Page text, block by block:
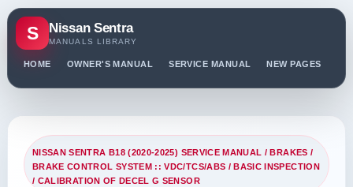
S Nissan Sentra
MANUALS LIBRARY
HOME OWNER'S MANUAL SERVICE MANUAL NEW PAGES
NISSAN SENTRA B18 (2020-2025) SERVICE MANUAL /BRAKES /
BRAKE CONTROL SYSTEM :: VDC/TCS/ABS /BASIC INSPECTION
/ CALIBRATION OF DECEL G SENSOR